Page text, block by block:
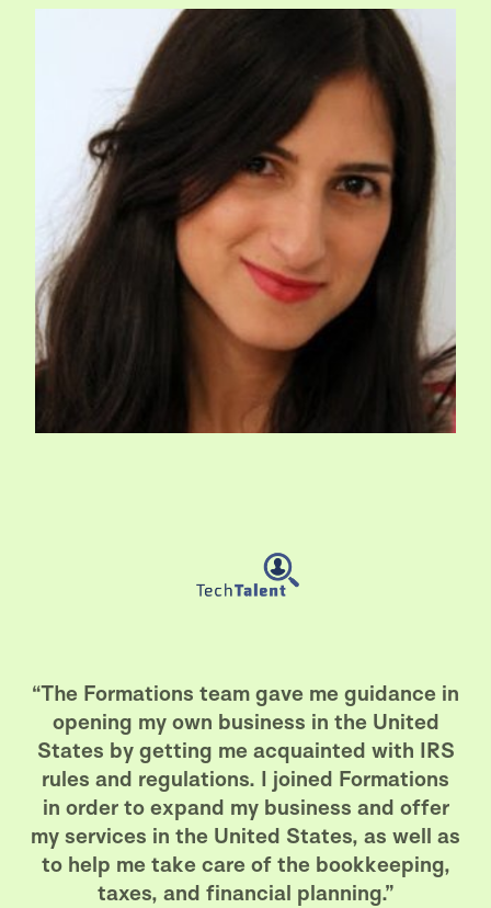
“The Formations team gave me guidance in
opening my own business in the United
States by getting me acquainted with IRS
rules and regulations. I joined Formations
in order to expand my business and offer
my services in the United States, as well as
to help me take care of the bookkeeping,
taxes, and financial planning.”